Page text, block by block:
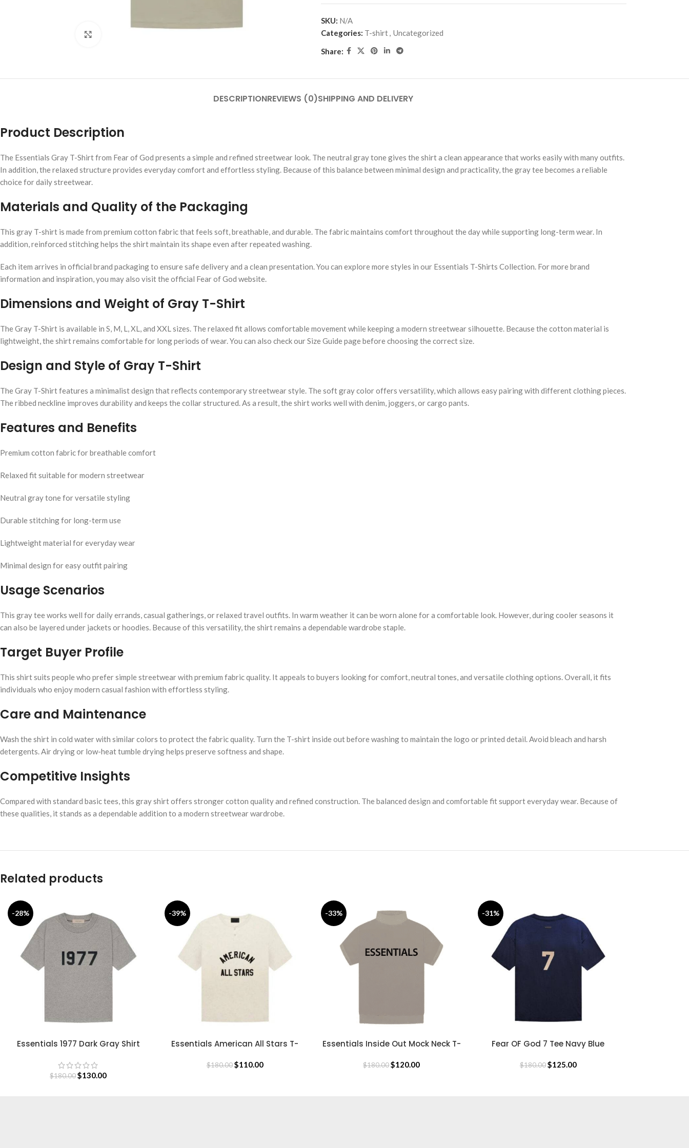
SKU: N/A
Categories: T-shirt, Uncategorized
Share:
DESCRIPTIONREVIEWS (0)SHIPPING AND DELIVERY
Product Description
The Essentials Gray T-Shirt from Fear of God presents a simple and refined streetwear look. The neutral gray tone gives the shirt a clean appearance that works easily with many outfits.
In addition, the relaxed structure provides everyday comfort and effortless styling. Because of this balance between minimal design and practicality, the gray tee becomes a reliable
choice for daily streetwear.
Materials and Quality of the Packaging
This gray T-shirt is made from premium cotton fabric that feels soft, breathable, and durable. The fabric maintains comfort throughout the day while supporting long-term wear. In
addition, reinforced stitching helps the shirt maintain its shape even after repeated washing.
Each item arrives in official brand packaging to ensure safe delivery and a clean presentation. You can explore more styles in our Essentials T-Shirts Collection. For more brand
information and inspiration, you may also visit the official Fear of God website.
Dimensions and Weight of Gray T-Shirt
The Gray T-Shirt is available in S, M, L, XL, and XXL sizes. The relaxed fit allows comfortable movement while keeping a modern streetwear silhouette. Because the cotton material is
lightweight, the shirt remains comfortable for long periods of wear. You can also check our Size Guide page before choosing the correct size.
Design and Style of Gray T-Shirt
The Gray T-Shirt features a minimalist design that reflects contemporary streetwear style. The soft gray color offers versatility, which allows easy pairing with different clothing pieces.
The ribbed neckline improves durability and keeps the collar structured. As a result, the shirt works well with denim, joggers, or cargo pants.
Features and Benefits
Premium cotton fabric for breathable comfort
Relaxed fit suitable for modern streetwear
Neutral gray tone for versatile styling
Durable stitching for long-term use
Lightweight material for everyday wear
Minimal design for easy outfit pairing
Usage Scenarios
This gray tee works well for daily errands, casual gatherings, or relaxed travel outfits. In warm weather it can be worn alone for a comfortable look. However, during cooler seasons it
can also be layered under jackets or hoodies. Because of this versatility, the shirt remains a dependable wardrobe staple.
Target Buyer Profile
This shirt suits people who prefer simple streetwear with premium fabric quality. It appeals to buyers looking for comfort, neutral tones, and versatile clothing options. Overall, it fits
individuals who enjoy modern casual fashion with effortless styling.
Care and Maintenance
Wash the shirt in cold water with similar colors to protect the fabric quality. Turn the T-shirt inside out before washing to maintain the logo or printed detail. Avoid bleach and harsh
detergents. Air drying or low-heat tumble drying helps preserve softness and shape.
Competitive Insights
Compared with standard basic tees, this gray shirt offers stronger cotton quality and refined construction. The balanced design and comfortable fit support everyday wear. Because of
these qualities, it stands as a dependable addition to a modern streetwear wardrobe.
Related products
-28%
SELECT OPTIONS
Essentials 1977 Dark Gray Shirt
$180.00 $130.00
-39%
SELECT OPTIONS
Essentials American All Stars T-
$180.00 $110.00
-33%
SELECT OPTIONS
Essentials Inside Out Mock Neck T-
$180.00 $120.00
-31%
SELECT OPTIONS
Fear OF God 7 Tee Navy Blue
$180.00 $125.00